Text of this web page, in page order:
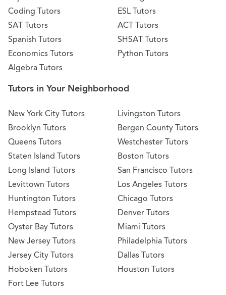
Coding Tutors
SAT Tutors
Spanish Tutors
Economics Tutors
Algebra Tutors
ESL Tutors
ACT Tutors
SHSAT Tutors
Python Tutors
Tutors in Your Neighborhood
New York City Tutors
Brooklyn Tutors
Queens Tutors
Staten Island Tutors
Long Island Tutors
Levittown Tutors
Huntington Tutors
Hempstead Tutors
Oyster Bay Tutors
New Jersey Tutors
Jersey City Tutors
Hoboken Tutors
Fort Lee Tutors
Livingston Tutors
Bergen County Tutors
Westchester Tutors
Boston Tutors
San Francisco Tutors
Los Angeles Tutors
Chicago Tutors
Denver Tutors
Miami Tutors
Philadelphia Tutors
Dallas Tutors
Houston Tutors